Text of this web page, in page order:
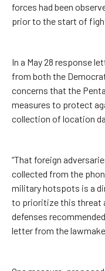
forces had been
prior to the start of
In a May 28 response
from both the
concerns that the
measures to protect
collection of location
“That foreign
collected from the
military hotspots is a
to prioritize this threat
defenses
letter from the